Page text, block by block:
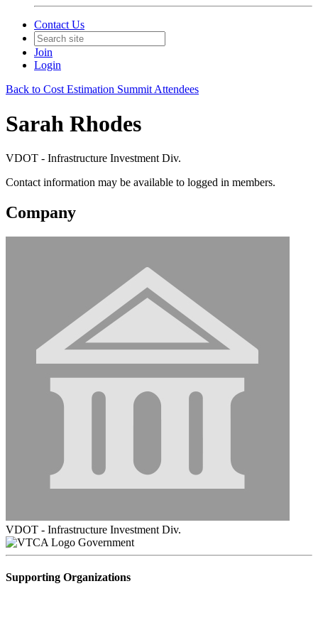
Contact Us
Join
Login
Back to Cost Estimation Summit Attendees
Sarah Rhodes
VDOT - Infrastructure Investment Div.
Contact information may be available to logged in members.
Company
VDOT - Infrastructure Investment Div.
Government
Supporting Organizations